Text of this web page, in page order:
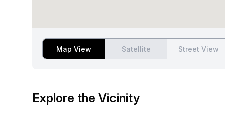
Map View Satellite Street View
Explore the Vicinity